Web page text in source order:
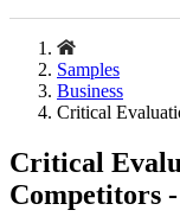
Samples
Business
Critical
Critical
Competitors